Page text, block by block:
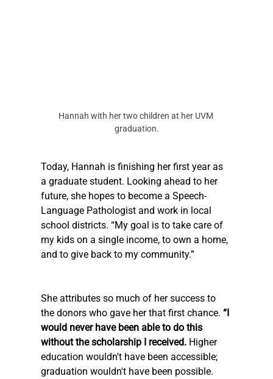
Hannah with her two children at her UVM
graduation.
Today, Hannah is finishing her first year as
a graduate student. Looking ahead to her
future, she hopes to become a Speech-
Language Pathologist and work in local
school districts. “My goal is to take care of
my kids on a single income, to own a home,
and to give back to my community.”
She attributes so much of her success to
the donors who gave her that first chance. “I
would never have been able to do this
without the scholarship I received. Higher
education wouldn't have been accessible;
graduation wouldn't have been possible.